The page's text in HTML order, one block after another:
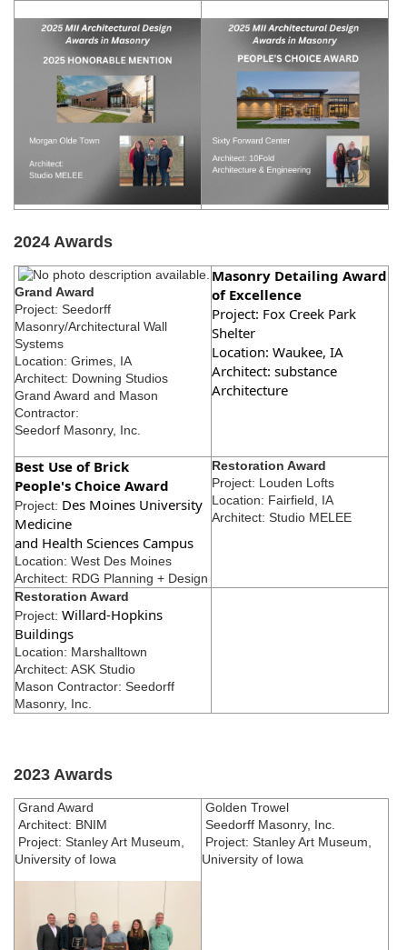
2024 Awards
Grand Award
Project: Seedorff
Masonry/Architectural Wall
Systems
Location: Grimes, IA
Architect: Downing Studios
Grand Award and Mason
Contractor:
Seedorf Masonry, Inc.
Masonry Detailing Award
of Excellence
Project: Fox Creek Park
Shelter
Location: Waukee, IA
Architect: substance
Architecture
Best Use of Brick
People's Choice Award
Project: Des Moines University
Medicine
and Health Sciences Campus
Location: West Des Moines
Architect: RDG Planning + Design
Restoration Award
Project: Louden Lofts
Location: Fairfield, IA
Architect: Studio MELEE
Restoration Award
Project: Willard-Hopkins
Buildings
Location: Marshalltown
Architect: ASK Studio
Mason Contractor: Seedorff
Masonry, Inc.
2023 Awards
Grand Award
Architect: BNIM
Project: Stanley Art Museum,
University of Iowa
Golden Trowel
Seedorff Masonry, Inc.
Project: Stanley Art Museum,
University of Iowa